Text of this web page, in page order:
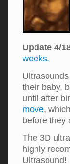
Update 4/
weeks.
their baby,
until after
move,
before they
The 3D
highly
Ultrasound!